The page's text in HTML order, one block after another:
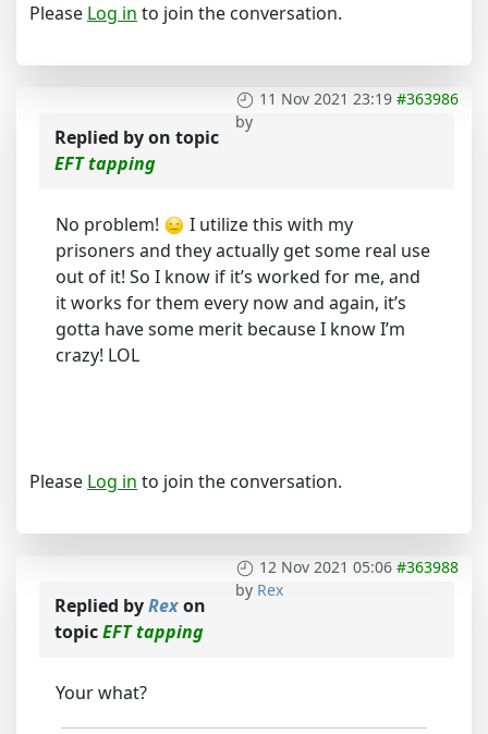
Please Log in to join the conversation.
11 Nov 2021 23:19 #363986
by
Replied byon topic
EFT tapping
No problem!
I utilize this with my
prisoners and they actually get some real use
out of it! So I know if it’s worked for me, and
it works for them every now and again, it’s
gotta have some merit because I know I’m
crazy! LOL
Please Log in to join the conversation.
12 Nov 2021 05:06 #363988
by Rex
Replied byRexon
topicEFT tapping
Your what?